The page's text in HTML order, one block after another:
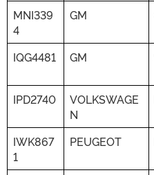
MNI339
4
GM
IQG4481 GM
IPD2740
VOLKSWAGE
N
IWK867
1
PEUGEOT